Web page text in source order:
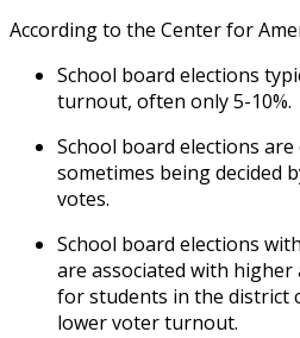
According to the Center for
School board elections
turnout, often only 5-10%.
School board elections
sometimes being decided
votes.
School board elections
are associated with higher
for students in the district
lower voter turnout.